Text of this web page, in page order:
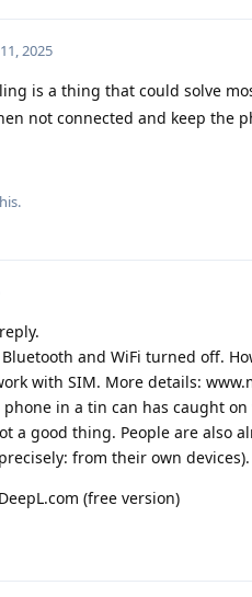
2025
is a thing that could solve
not connected and keep the
and WiFi turned off.
with SIM. More details:
in a tin can has caught
a good thing. People are also
from their own devices).
(free version)